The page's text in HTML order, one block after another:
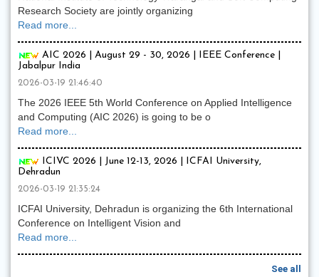
Research Society are jointly organizing
Read more...
AIC 2026 | August 29 - 30, 2026 | IEEE Conference |
Jabalpur India
2026-03-19 21:46:40
The 2026 IEEE 5th World Conference on Applied Intelligence
and Computing (AIC 2026) is going to be o
Read more...
ICIVC 2026 | June 12-13, 2026 | ICFAI University,
Dehradun
2026-03-19 21:35:24
ICFAI University, Dehradun is organizing the 6th International
Conference on Intelligent Vision and
Read more...
See all